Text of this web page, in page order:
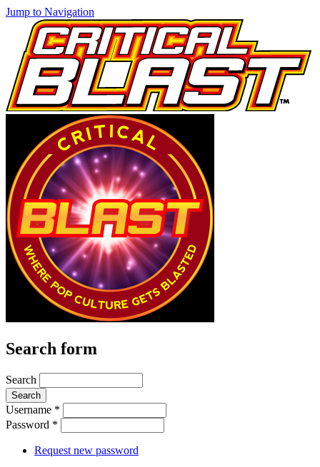
Jump to Navigation
Search form
Search
Username *
Password *
Request new password